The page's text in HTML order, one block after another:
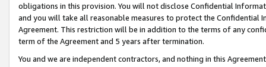
obligations in this provision. You will not disclose Confidential
and you will take all reasonable measures to protect the Confidential
Agreement. This restriction will be in addition to the terms of any
term of the Agreement and 5 years after termination.
You and we are independent contractors, and nothing in this